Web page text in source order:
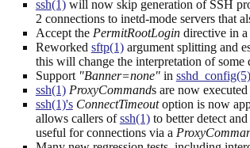
ssh(1)will now skip generation of SSH
2 connections to inetd-mode servers that
Accept the PermitRootLogindirective in a
Reworked sftp(1)argument splitting and
this will change the interpretation of some
Support "Banner=none"in sshd_config(5)
ssh(1) ProxyCommands are now
ssh(1)'s ConnectTimeoutoption is now
allows callers ofssh(1)to better detect
useful for connections via a